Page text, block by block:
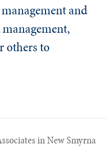
and
others to
in New Smyrna